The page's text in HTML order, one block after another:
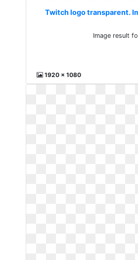
Twitch logo transparent.
Image result
1920 x 1080